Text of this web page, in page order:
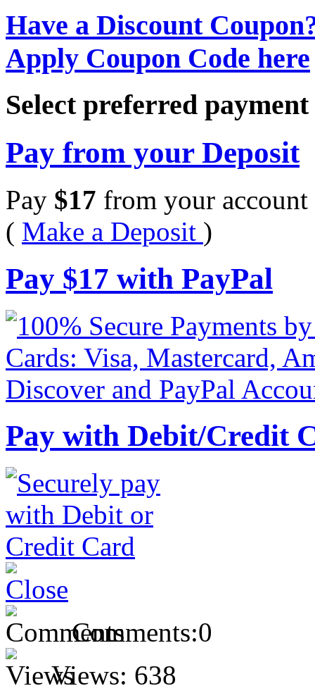
Have a Discount
Apply Coupon Code here
Select preferred
Pay from your Deposit
Pay $17 from your account
( Make a Deposit )
Pay $17 with PayPal
Pay with Debit/Credit
Comments:0
Views: 638